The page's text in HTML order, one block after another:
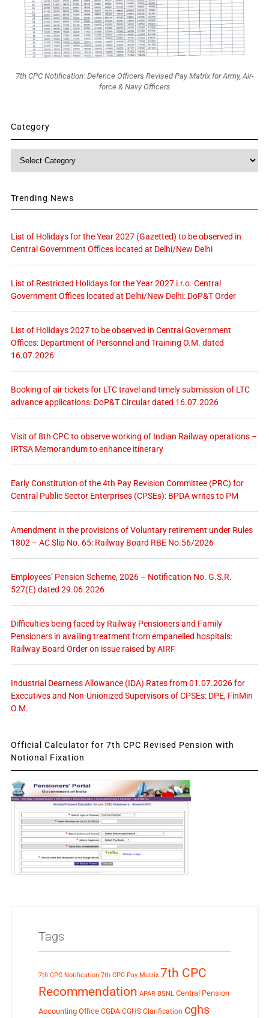
7th CPC Notification: Defence Officers Revised Pay Matrix for Army, Air-
force & Navy Officers
Category
Category
Trending News
List of Holidays for the Year 2027 (Gazetted) to be observed in
Central Government Offices located at Delhi/New Delhi
List of Restricted Holidays for the Year 2027 i.r.o. Central
Government Offices located at Delhi/New Delhi: DoP&T Order
List of Holidays 2027 to be observed in Central Government
Offices: Department of Personnel and Training O.M. dated
16.07.2026
Booking of air tickets for LTC travel and timely submission of LTC
advance applications: DoP&T Circular dated 16.07.2026
Visit of 8th CPC to observe working of Indian Railway operations –
IRTSA Memorandum to enhance itinerary
Early Constitution of the 4th Pay Revision Committee (PRC) for
Central Public Sector Enterprises (CPSEs): BPDA writes to PM
Amendment in the provisions of Voluntary retirement under Rules
1802 – AC Slip No. 65: Railway Board RBE No.56/2026
Employees’ Pension Scheme, 2026 – Notification No. G.S.R.
527(E) dated 29.06.2026
Difficulties being faced by Railway Pensioners and Family
Pensioners in availing treatment from empanelled hospitals:
Railway Board Order on issue raised by AIRF
Industrial Dearness Allowance (IDA) Rates from 01.07.2026 for
Executives and Non-Unionized Supervisors of CPSEs: DPE, FinMin
O.M.
Official Calculator for 7th CPC Revised Pension with
Notional Fixation
Tags
7th CPC Notification 7th CPC Pay Matrix 7th CPC
Recommendation APAR BSNL Central Pension
Accounting Office CGDA CGHS Clarification cghs